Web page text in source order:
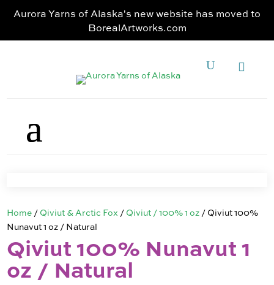
Aurora Yarns of Alaska's new website has moved to
BorealArtworks.com
Home / Qiviut & Arctic Fox / Qiviut / 100% 1 oz / Qiviut 100%
Nunavut 1 oz / Natural
Qiviut 100% Nunavut 1
oz / Natural